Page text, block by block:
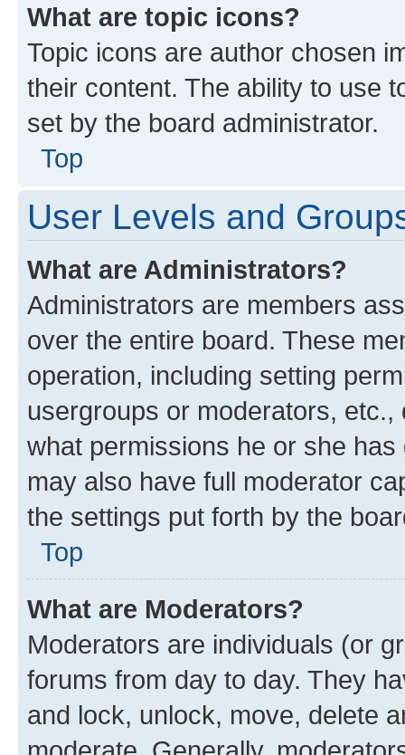
What are topic icons?
Topic icons are author chosen
their content. The ability to use
set by the board administrator.
Top
User Levels and
What are Administrators?
Administrators are members
over the entire board. These
operation, including setting
usergroups or moderators,
what permissions he or she
may also have full moderator
the settings put forth by the
Top
What are Moderators?
Moderators are individuals (or
forums from day to day. They
and lock, unlock, move, delete